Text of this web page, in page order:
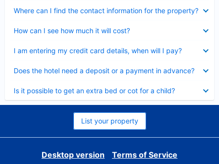
Where can I find the contact information for the property?
How can I see how much it will cost?
I am entering my credit card details, when will I pay?
Does the hotel need a deposit or a payment in advance?
Is it possible to get an extra bed or cot for a child?
List your property
Desktop version
Terms of Service